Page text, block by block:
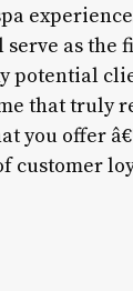
serve as the
potential
that truly
you offer
customer